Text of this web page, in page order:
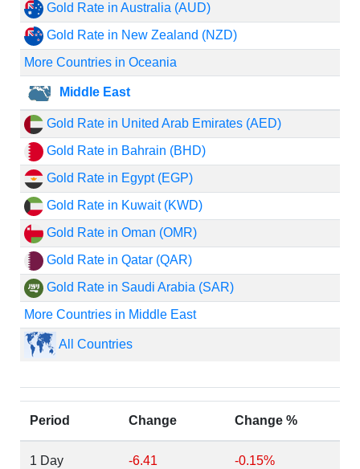
Gold Rate in Australia (AUD)
Gold Rate in New Zealand (NZD)
More Countries in Oceania
Middle East
Gold Rate in United Arab Emirates (AED)
Gold Rate in Bahrain (BHD)
Gold Rate in Egypt (EGP)
Gold Rate in Kuwait (KWD)
Gold Rate in Oman (OMR)
Gold Rate in Qatar (QAR)
Gold Rate in Saudi Arabia (SAR)
More Countries in Middle East
All Countries
Period Change Change %
1 Day -6.41 -0.15%